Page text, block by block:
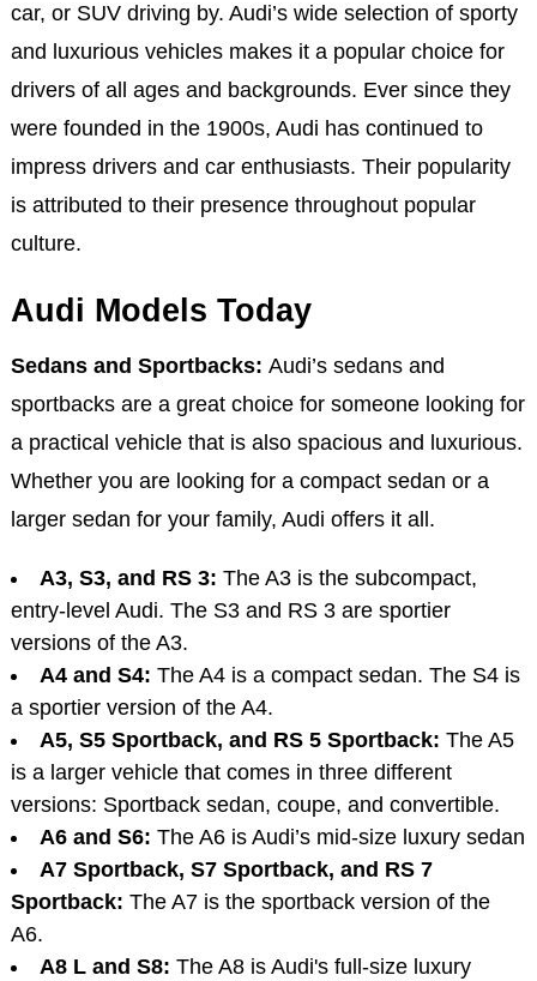
car, or SUV driving by. Audi’s wide selection of sporty
and luxurious vehicles makes it a popular choice for
drivers of all ages and backgrounds. Ever since they
were founded in the 1900s, Audi has continued to
impress drivers and car enthusiasts. Their popularity
is attributed to their presence throughout popular
culture.
Audi Models Today
Sedans and Sportbacks: Audi’s sedans and
sportbacks are a great choice for someone looking for
a practical vehicle that is also spacious and luxurious.
Whether you are looking for a compact sedan or a
larger sedan for your family, Audi offers it all.
A3, S3, and RS 3: The A3 is the subcompact,
entry-level Audi. The S3 and RS 3 are sportier
versions of the A3.
A4 and S4: The A4 is a compact sedan. The S4 is
a sportier version of the A4.
A5, S5 Sportback, and RS 5 Sportback: The A5
is a larger vehicle that comes in three different
versions: Sportback sedan, coupe, and convertible.
A6 and S6: The A6 is Audi’s mid-size luxury sedan
A7 Sportback, S7 Sportback, and RS 7
Sportback: The A7 is the sportback version of the
A6.
A8 L and S8: The A8 is Audi's full-size luxury